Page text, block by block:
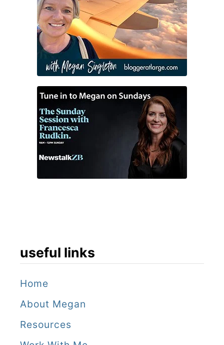
useful links
Home
About Megan
Resources